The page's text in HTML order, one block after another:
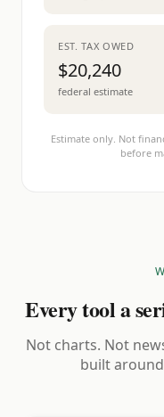
EST. TAX OWED
$20,240
federal estimate
Estimate only. Not
before
Every tool a
Not charts. Not
built